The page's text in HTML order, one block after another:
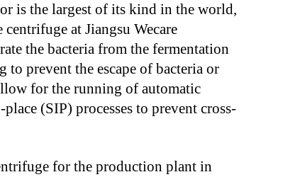
is the largest of its kind in the world,
at Jiangsu Wecare
the bacteria from the fermentation
prevent the escape of bacteria or
for the running of automatic
(SIP) processes to prevent cross-
for the production plant in